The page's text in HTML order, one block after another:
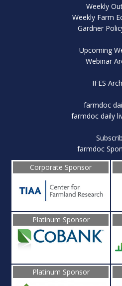
Weekly
Weekly Farm
Gardner
Upcoming
Webinar
IFES
farmdoc
farmdoc daily
farmdoc
Corporate Sponsor
Platinum Sponsor
Platinum Sponsor